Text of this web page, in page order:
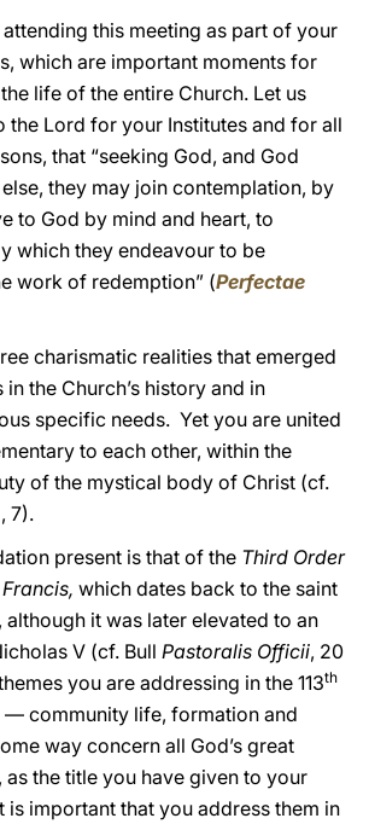
this meeting as part of your
which are important moments for
life of the entire Church. Let us
the Lord for your Institutes and for all
that “seeking God, and God
they may join contemplation, by
to God by mind and heart, to
which they endeavour to be
work of redemption” (Perfectae
charismatic realities that emerged
the Church’s history and in
specific needs. Yet you are united
to each other, within the
of the mystical body of Christ (cf.
, 7).
present is that of the Third Order
which dates back to the saint
although it was later elevated to an
V (cf. Bull Pastoralis Officii, 20
you are addressing in the 113th
— community life, formation and
way concern all God’s great
the title you have given to your
is important that you address them in